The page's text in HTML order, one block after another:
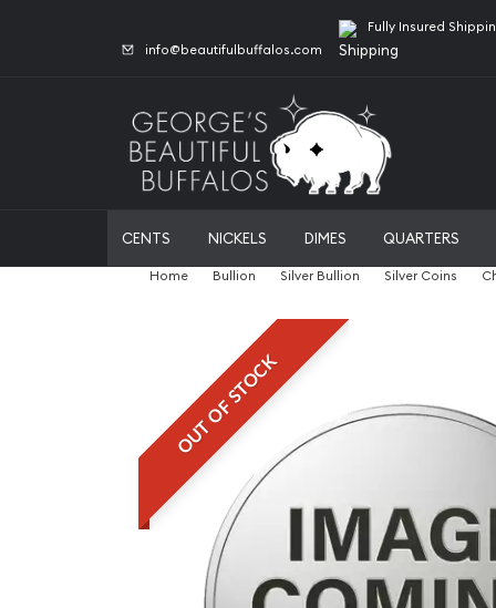
info@beautifulbuffalos.com
Fully Insured
CENTS NICKELS DIMES QUARTERS
Home Bullion Silver Bullion Silver Coins
OUT OF STOCK